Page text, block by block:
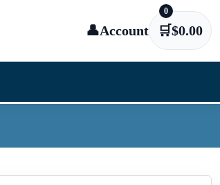
👤Account 🛒
0
$0.00